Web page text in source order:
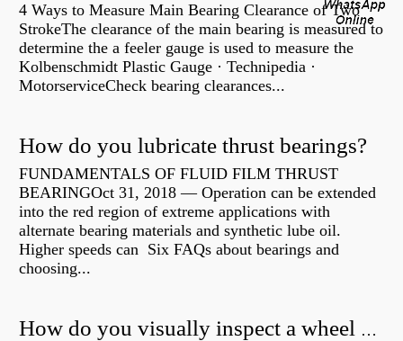
4 Ways to Measure Main Bearing Clearance of Two
StrokeThe clearance of the main bearing is measured to
determine the a feeler gauge is used to measure the
Kolbenschmidt Plastic Gauge · Technipedia ·
MotorserviceCheck bearing clearances...
How do you lubricate thrust bearings?
FUNDAMENTALS OF FLUID FILM THRUST
BEARINGOct 31, 2018 — Operation can be extended
into the red region of extreme applications with
alternate bearing materials and synthetic lube oil.
Higher speeds can Six FAQs about bearings and
choosing...
How do you visually inspect a wheel bearing?